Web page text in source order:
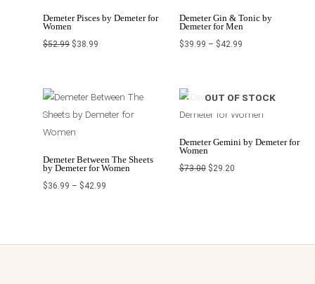
Demeter Pisces by Demeter for
Women
$52.99 $38.99
Demeter Gin & Tonic by
Demeter for Men
$39.99 – $42.99
Demeter Between The Sheets
by Demeter for Women
$36.99 – $42.99
range:
through
OUT OF STOCK
Demeter Gemini by Demeter for
Women
$73.00
price
$73.00.
$29.20
price
$29.20.